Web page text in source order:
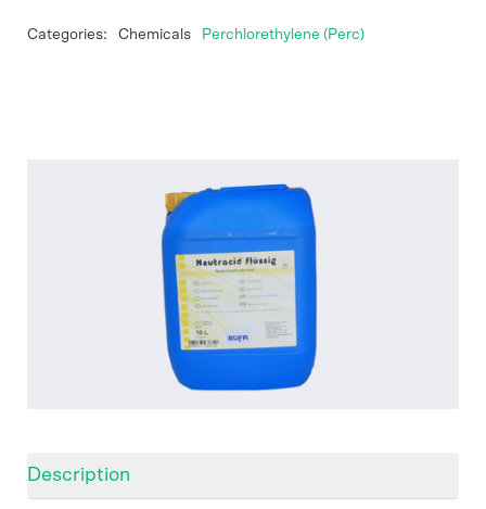
Categories: Chemicals Perchlorethylene (Perc)
Description